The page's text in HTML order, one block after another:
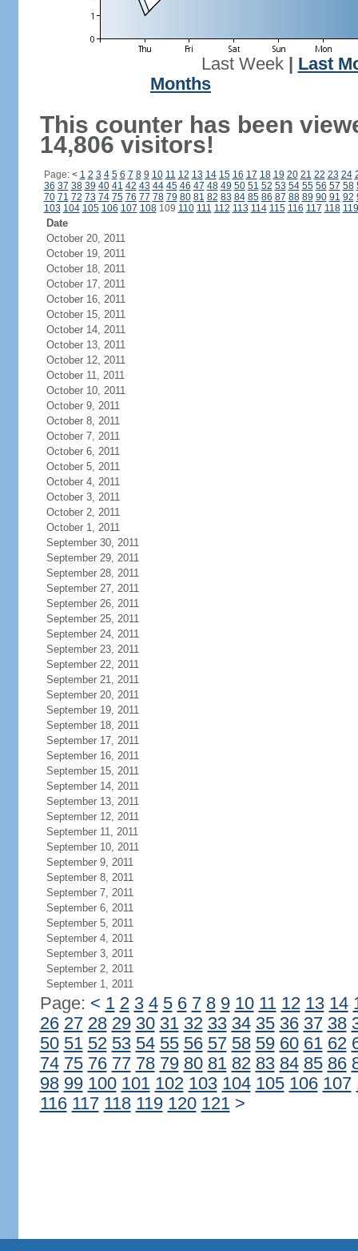
Last Week| Last
Months
This counter has been
14,806 visitors!
Page: < 1 2 3 4 5 6 7 8 9 10 11 12 13 14 15 16 17 18 19 20 21 22 23 24
36 37 38 39 40 41 42 43 44 45 46 47 48 49 50 51 52 53 54 55 56 57 58
70 71 72 73 74 75 76 77 78 79 80 81 82 83 84 85 86 87 88 89 90 91 92
103 104 105 106 107 108109 110 111 112 113 114 115 116 117 118 119
Date
October 20, 2011
October 19, 2011
October 18, 2011
October 17, 2011
October 16, 2011
October 15, 2011
October 14, 2011
October 13, 2011
October 12, 2011
October 11, 2011
October 10, 2011
October 9, 2011
October 8, 2011
October 7, 2011
October 6, 2011
October 5, 2011
October 4, 2011
October 3, 2011
October 2, 2011
October 1, 2011
September 30, 2011
September 29, 2011
September 28, 2011
September 27, 2011
September 26, 2011
September 25, 2011
September 24, 2011
September 23, 2011
September 22, 2011
September 21, 2011
September 20, 2011
September 19, 2011
September 18, 2011
September 17, 2011
September 16, 2011
September 15, 2011
September 14, 2011
September 13, 2011
September 12, 2011
September 11, 2011
September 10, 2011
September 9, 2011
September 8, 2011
September 7, 2011
September 6, 2011
September 5, 2011
September 4, 2011
September 3, 2011
September 2, 2011
September 1, 2011
Page: < 1 2 3 4 5 6 7 8 9 10 11 12 13 14
26 27 28 29 30 31 32 33 34 35 36 37 38
50 51 52 53 54 55 56 57 58 59 60 61 62
74 75 76 77 78 79 80 81 82 83 84 85 86
98 99 100 101 102 103 104 105 106 107
116 117 118 119 120 121 >